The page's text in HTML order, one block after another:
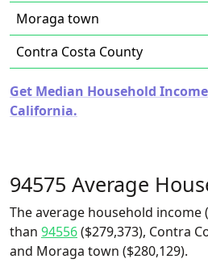
Moraga town
Contra Costa County
Get Median Household
California.
94575 Average
The average household income
than 94556($279,373), Contra
and Moraga town ($280,129).